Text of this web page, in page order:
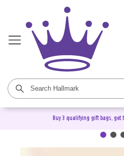
Buy 3 qualifying gift bags, get